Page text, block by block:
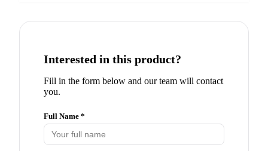
Interested in this product?
Fill in the form below and our team will contact
you.
Full Name *